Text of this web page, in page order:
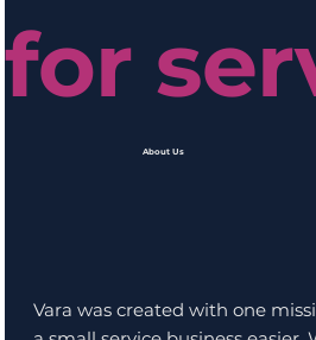
for
About Us
Vara was created with one